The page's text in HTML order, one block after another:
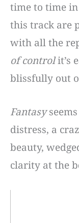
time to time
this track are
with all the
of controlit’s
blissfully out
Fantasy
distress, a
beauty,
clarity at the